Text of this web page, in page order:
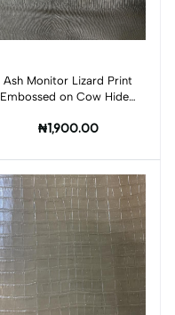
Add to cart
Ash Monitor Lizard Print
Embossed on Cow Hides:
₦1,900.00